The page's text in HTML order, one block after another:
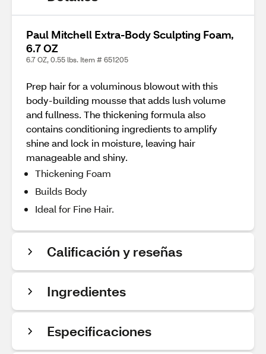
Paul Mitchell Extra-Body Sculpting Foam,
6.7 OZ
6.7 OZ, 0.55 lbs. Item # 651205
Prep hair for a voluminous blowout with this
body-building mousse that adds lush volume
and fullness. The thickening formula also
contains conditioning ingredients to amplify
shine and lock in moisture, leaving hair
manageable and shiny.
Thickening Foam
Builds Body
Ideal for Fine Hair.
Calificación y reseñas
Ingredientes
Especificaciones